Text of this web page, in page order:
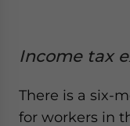
Income tax
There is a six-
for workers in